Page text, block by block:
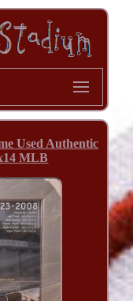
Used Authentic
MLB